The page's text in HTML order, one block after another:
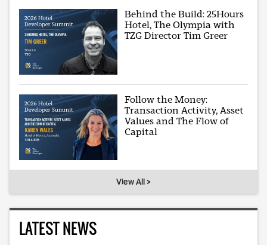
Behind the Build: 25Hours
Hotel, The Olympia with
TZG Director Tim Greer
Follow the Money:
Transaction Activity, Asset
Values and The Flow of
Capital
View All >
LATEST NEWS